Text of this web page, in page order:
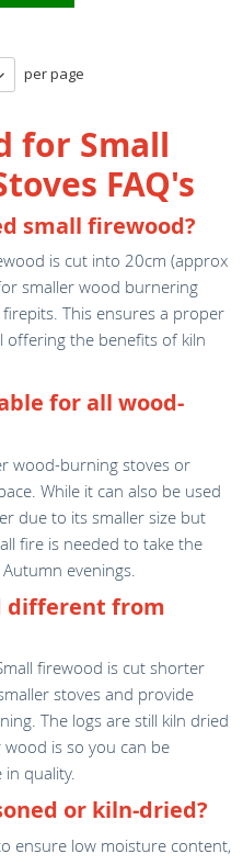
per page
for Small
FAQ's
small firewood?
is cut into 20cm (approx
smaller wood burnering
This ensures a proper
offering the benefits of kiln
for all wood-
wood-burning stoves or
While it can also be used
due to its smaller size but
fire is needed to take the
evenings.
different from
firewood is cut shorter
stoves and provide
The logs are still kiln dried
is so you can be
quality.
or kiln-dried?
ensure low moisture content,